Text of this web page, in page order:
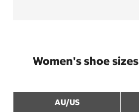
Women's shoe sizes
AU/US